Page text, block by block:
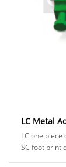
LC Metal
LC one
SC foot print